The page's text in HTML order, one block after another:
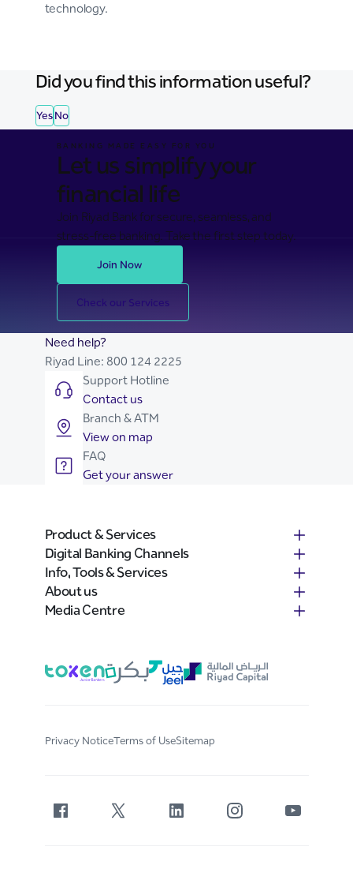
technology.
Did you find this information useful?
Yes No
BANKING MADE EASY FOR YOU
Let us simplify your
financial life
Join Riyad Bank for secure, seamless, and
stress-free banking. Take the first step today.
Join Now
Check our Services
Need help?
Riyad Line: 800 124 2225
Support Hotline
Contact us
Branch & ATM
View on map
FAQ
Get your answer
Product & Services
Digital Banking Channels
Info, Tools & Services
About us
Media Centre
Privacy NoticeTerms of UseSitemap